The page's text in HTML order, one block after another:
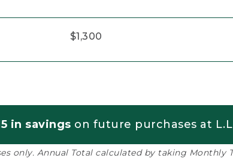
$1,300
in savings on future purchases at
only. Annual Total calculated by taking Monthly